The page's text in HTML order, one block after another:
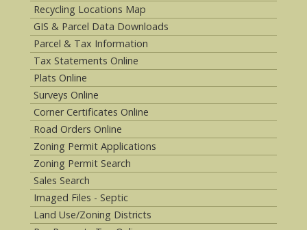
Recycling Locations Map
GIS & Parcel Data Downloads
Parcel & Tax Information
Tax Statements Online
Plats Online
Surveys Online
Corner Certificates Online
Road Orders Online
Zoning Permit Applications
Zoning Permit Search
Sales Search
Imaged Files - Septic
Land Use/Zoning Districts